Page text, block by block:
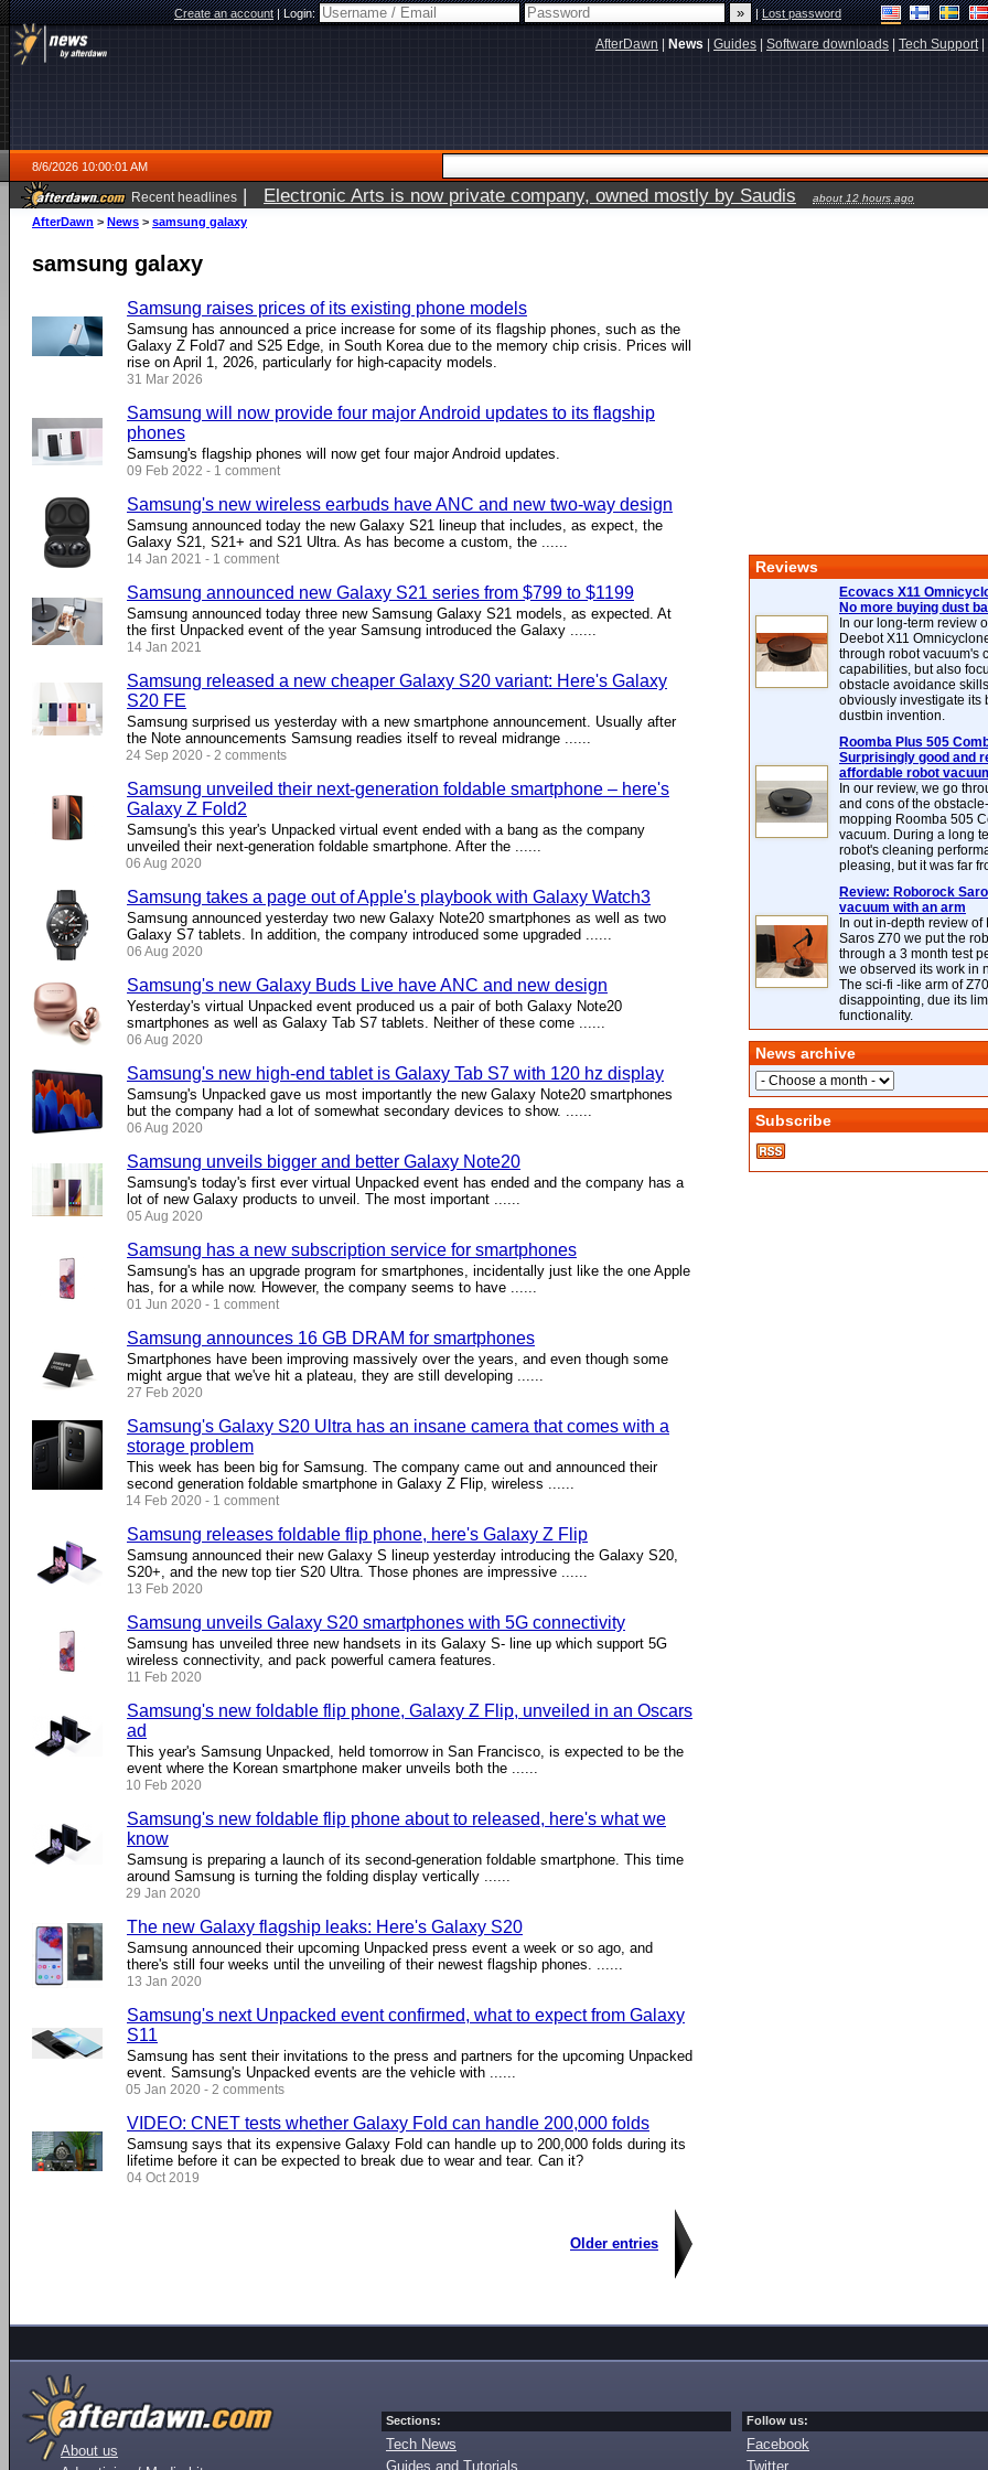
Create an account|Login: |Lost password
AfterDawn News Guides Software downloads Tech Support|
8/6/2026 10:00:01 AM
Recent headlines | Electronic Arts is now private company, owned mostly by Saudis about 12 hours ago
AfterDawn > News > samsung galaxy
samsung galaxy
Samsung raises prices of its existing phone models
Samsung has announced a price increase for some of its flagship phones, such as the
Galaxy Z Fold7 and S25 Edge, in South Korea due to the memory chip crisis. Prices will
rise on April 1, 2026, particularly for high-capacity models.
31 Mar 2026
Samsung will now provide four major Android updates to its flagship
phones
Samsung's flagship phones will now get four major Android updates.
09 Feb 2022 - 1 comment
Samsung's new wireless earbuds have ANC and new two-way design
Samsung announced today the new Galaxy S21 lineup that includes, as expect, the
Galaxy S21, S21+ and S21 Ultra. As has become a custom, the ......
14 Jan 2021 - 1 comment
Samsung announced new Galaxy S21 series from $799 to $1199
Samsung announced today three new Samsung Galaxy S21 models, as expected. At
the first Unpacked event of the year Samsung introduced the Galaxy ......
14 Jan 2021
Samsung released a new cheaper Galaxy S20 variant: Here's Galaxy
S20 FE
Samsung surprised us yesterday with a new smartphone announcement. Usually after
the Note announcements Samsung readies itself to reveal midrange ......
24 Sep 2020 - 2 comments
Samsung unveiled their next-generation foldable smartphone – here's
Galaxy Z Fold2
Samsung's this year's Unpacked virtual event ended with a bang as the company
unveiled their next-generation foldable smartphone. After the ......
06 Aug 2020
Samsung takes a page out of Apple's playbook with Galaxy Watch3
Samsung announced yesterday two new Galaxy Note20 smartphones as well as two
Galaxy S7 tablets. In addition, the company introduced some upgraded ......
06 Aug 2020
Samsung's new Galaxy Buds Live have ANC and new design
Yesterday's virtual Unpacked event produced us a pair of both Galaxy Note20
smartphones as well as Galaxy Tab S7 tablets. Neither of these come ......
06 Aug 2020
Samsung's new high-end tablet is Galaxy Tab S7 with 120 hz display
Samsung's Unpacked gave us most importantly the new Galaxy Note20 smartphones
but the company had a lot of somewhat secondary devices to show. ......
06 Aug 2020
Samsung unveils bigger and better Galaxy Note20
Samsung's today's first ever virtual Unpacked event has ended and the company has a
lot of new Galaxy products to unveil. The most important ......
05 Aug 2020
Samsung has a new subscription service for smartphones
Samsung's has an upgrade program for smartphones, incidentally just like the one Apple
has, for a while now. However, the company seems to have ......
01 Jun 2020 - 1 comment
Samsung announces 16 GB DRAM for smartphones
Smartphones have been improving massively over the years, and even though some
might argue that we've hit a plateau, they are still developing ......
27 Feb 2020
Samsung's Galaxy S20 Ultra has an insane camera that comes with a
storage problem
This week has been big for Samsung. The company came out and announced their
second generation foldable smartphone in Galaxy Z Flip, wireless ......
14 Feb 2020 - 1 comment
Samsung releases foldable flip phone, here's Galaxy Z Flip
Samsung announced their new Galaxy S lineup yesterday introducing the Galaxy S20,
S20+, and the new top tier S20 Ultra. Those phones are impressive ......
13 Feb 2020
Samsung unveils Galaxy S20 smartphones with 5G connectivity
Samsung has unveiled three new handsets in its Galaxy S- line up which support 5G
wireless connectivity, and pack powerful camera features.
11 Feb 2020
Samsung's new foldable flip phone, Galaxy Z Flip, unveiled in an Oscars
ad
This year's Samsung Unpacked, held tomorrow in San Francisco, is expected to be the
event where the Korean smartphone maker unveils both the ......
10 Feb 2020
Samsung's new foldable flip phone about to released, here's what we
know
Samsung is preparing a launch of its second-generation foldable smartphone. This time
around Samsung is turning the folding display vertically ......
29 Jan 2020
The new Galaxy flagship leaks: Here's Galaxy S20
Samsung announced their upcoming Unpacked press event a week or so ago, and
there's still four weeks until the unveiling of their newest flagship phones. ......
13 Jan 2020
Samsung's next Unpacked event confirmed, what to expect from Galaxy
S11
Samsung has sent their invitations to the press and partners for the upcoming Unpacked
event. Samsung's Unpacked events are the vehicle with ......
05 Jan 2020 - 2 comments
VIDEO: CNET tests whether Galaxy Fold can handle 200,000 folds
Samsung says that its expensive Galaxy Fold can handle up to 200,000 folds during its
lifetime before it can be expected to break due to wear and tear. Can it?
04 Oct 2019
Older entries
Reviews
Ecovacs X11
No more buying dust
In our long-term review
Deebot X11
through robot vacuum's
capabilities, but also
obstacle avoidance
obviously investigate its
dustbin invention.
Roomba Plus 505
Surprisingly good and
affordable robot
In our review, we go
and cons of the
mopping Roomba 505
vacuum. During a long
robot's cleaning
pleasing, but it was far
Review: Roborock
vacuum with an arm
In out in-depth review of
Saros Z70 we put the
through a 3 month test
we observed its work in
The sci-fi -like arm of
disappointing, due its
functionality.
News archive
Subscribe
About us
Sections:
Tech News
Guides and Tutorials
Follow us:
Facebook
Twitter